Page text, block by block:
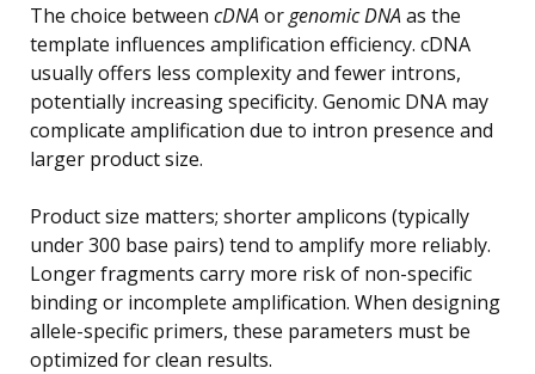
The choice between cDNAorgenomic DNAas the
template influences amplification efficiency. cDNA
usually offers less complexity and fewer introns,
potentially increasing specificity. Genomic DNA may
complicate amplification due to intron presence and
larger product size.
Product size matters; shorter amplicons (typically
under 300 base pairs) tend to amplify more reliably.
Longer fragments carry more risk of non-specific
binding or incomplete amplification. When designing
allele-specific primers, these parameters must be
optimized for clean results.